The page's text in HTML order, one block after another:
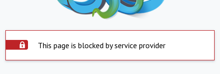
This page is blocked by service provider